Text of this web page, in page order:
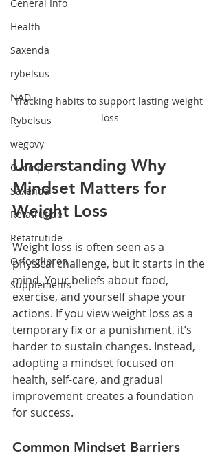
General Info
Health
Saxenda
rybelsus
NAD
Rybelsus
wegovy
Ozempic
Saxenda
Retatrutide
Retatrutide
Orforglipron
Supplements
Tracking habits to support lasting weight
loss
Understanding Why
Mindset Matters for
Weight Loss
Weight loss is often seen as a
physical challenge, but it starts in the
mind. Your beliefs about food,
exercise, and yourself shape your
actions. If you view weight loss as a
temporary fix or a punishment, it’s
harder to sustain changes. Instead,
adopting a mindset focused on
health, self-care, and gradual
improvement creates a foundation
for success.
Common Mindset Barriers